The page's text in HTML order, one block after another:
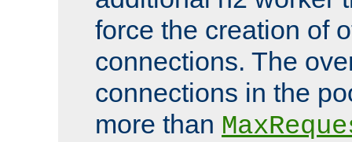
force the creation of
connections. The
connections in the
more than